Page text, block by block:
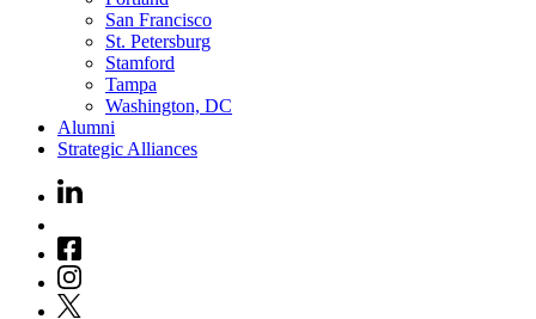
San Francisco
St. Petersburg
Stamford
Tampa
Washington, DC
Alumni
Strategic Alliances